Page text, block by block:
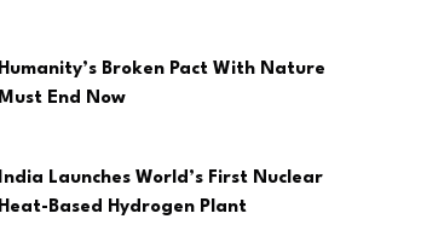
Humanity’s Broken Pact With Nature
Must End Now
India Launches World’s First Nuclear
Heat-Based Hydrogen Plant